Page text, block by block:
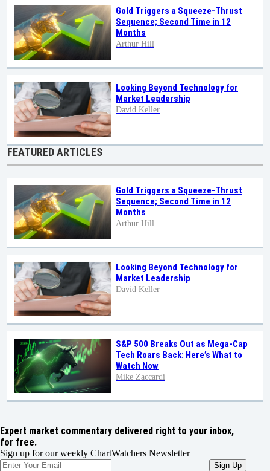
Gold Triggers a Squeeze-Thrust
Sequence; Second Time in 12
Months
Arthur Hill
Looking Beyond Technology for
Market Leadership
David Keller
FEATURED ARTICLES
Gold Triggers a Squeeze-Thrust
Sequence; Second Time in 12
Months
Arthur Hill
Looking Beyond Technology for
Market Leadership
David Keller
S&P 500 Breaks Out as Mega-Cap
Tech Roars Back: Here’s What to
Watch Now
Mike Zaccardi
Expert market commentary delivered right to your inbox,
for free.
Sign up for our weekly ChartWatchers Newsletter